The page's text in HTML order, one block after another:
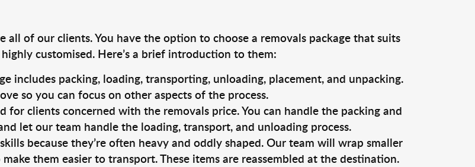
of our clients. You have the option to choose a removals package that suits
customised. Here’s a brief introduction to them:
includes packing, loading, transporting, unloading, placement, and unpacking.
so you can focus on other aspects of the process.
for clients concerned with the removals price. You can handle the packing and
let our team handle the loading, transport, and unloading process.
because they’re often heavy and oddly shaped. Our team will wrap smaller
them easier to transport. These items are reassembled at the destination.